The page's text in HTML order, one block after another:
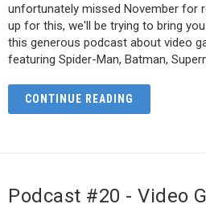
unfortunately missed November for
up for this, we'll be trying to bring
this generous podcast about video
featuring Spider-Man, Batman,
CONTINUE READING
Podcast #20 - Video